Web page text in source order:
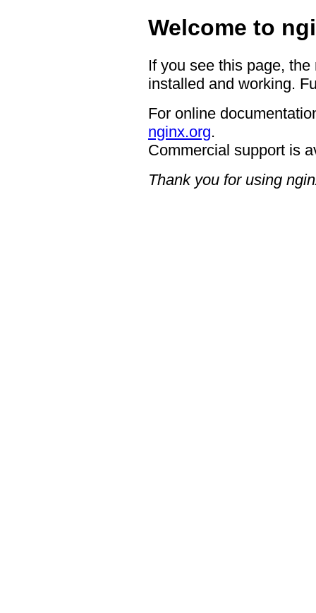
Welcome to
If you see this page,
installed and working.
For online
nginx.org.
Commercial support is
Thank you for using